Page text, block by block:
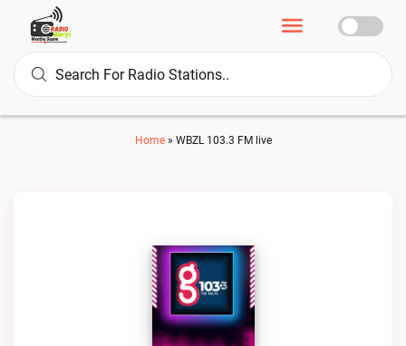
Home» WBZL 103.3 FM live